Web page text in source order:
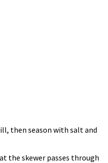
then season with salt and
the skewer passes through